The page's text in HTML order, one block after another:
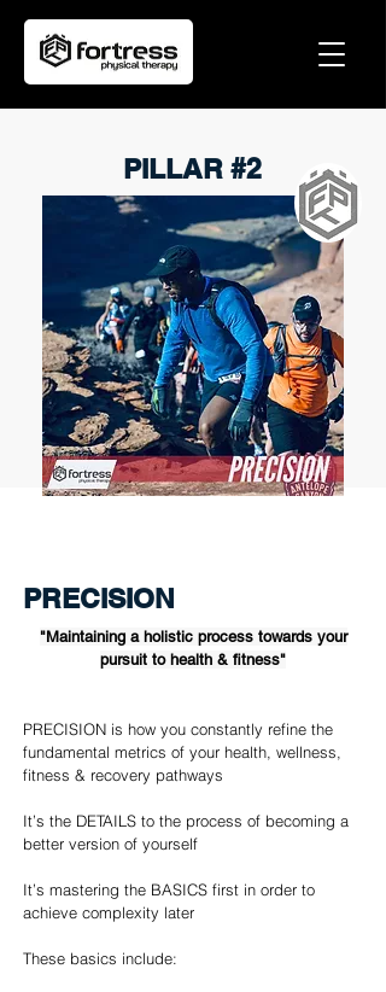
PILLAR #2
PRECISION
"Maintaining a holistic process towards your
pursuit to health & fitness"
PRECISION is how you constantly refine the
fundamental metrics of your health, wellness,
fitness & recovery pathways
It’s the DETAILS to the process of becoming a
better version of yourself
It’s mastering the BASICS first in order to
achieve complexity later
These basics include: